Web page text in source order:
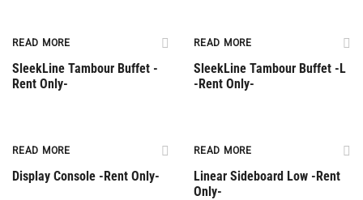
READ MORE
SleekLine Tambour Buffet -
Rent Only-
READ MORE
SleekLine Tambour Buffet -L
-Rent Only-
READ MORE
Display Console -Rent Only-
READ MORE
Linear Sideboard Low -Rent
Only-